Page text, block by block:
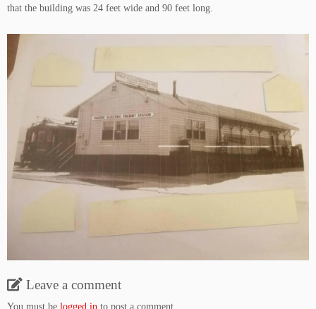
that the building was 24 feet wide and 90 feet long.
Leave a comment
You must be logged in to post a comment.